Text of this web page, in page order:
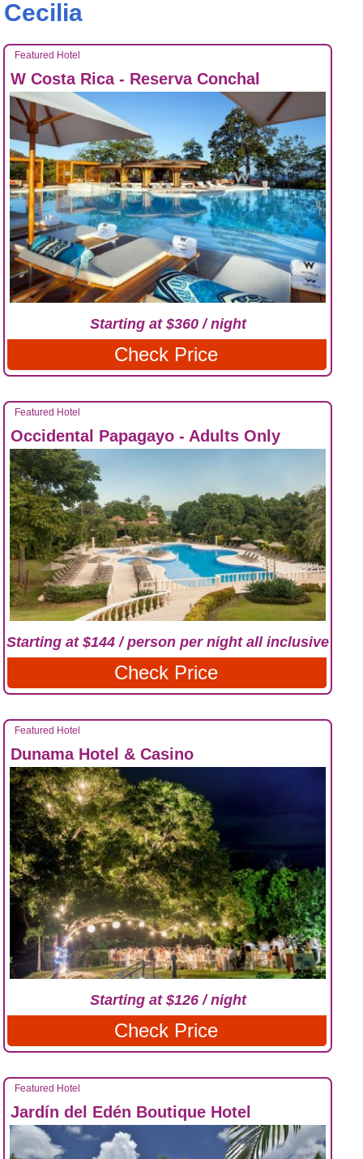
Cecilia
Featured Hotel
W Costa Rica - Reserva Conchal
Starting at $360 / night
Check Price
Featured Hotel
Occidental Papagayo - Adults Only
Starting at $144 / person per night all inclusive
Check Price
Featured Hotel
Dunama Hotel & Casino
Starting at $126 / night
Check Price
Featured Hotel
Jardín del Edén Boutique Hotel